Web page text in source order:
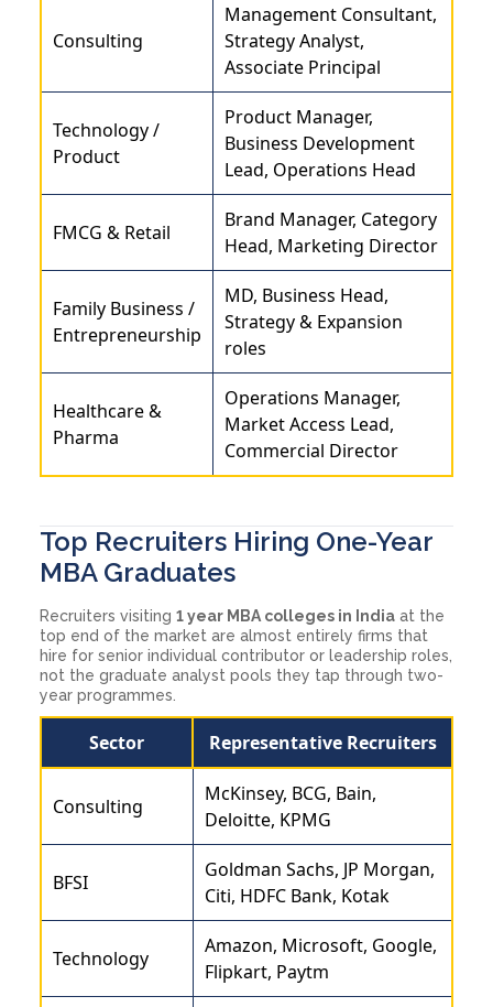
Consulting
Management Consultant,
Strategy Analyst,
Associate Principal
Technology /
Product
Product Manager,
Business Development
Lead, Operations Head
FMCG & Retail
Brand Manager, Category
Head, Marketing Director
Family Business /
Entrepreneurship
MD, Business Head,
Strategy & Expansion
roles
Healthcare &
Pharma
Operations Manager,
Market Access Lead,
Commercial Director
Top Recruiters Hiring One-Year
MBA Graduates
Recruiters visiting 1 year MBA colleges in India at the
top end of the market are almost entirely firms that
hire for senior individual contributor or leadership roles,
not the graduate analyst pools they tap through two-
year programmes.
Sector Representative Recruiters
Consulting
McKinsey, BCG, Bain,
Deloitte, KPMG
BFSI
Goldman Sachs, JP Morgan,
Citi, HDFC Bank, Kotak
Technology
Amazon, Microsoft, Google,
Flipkart, Paytm